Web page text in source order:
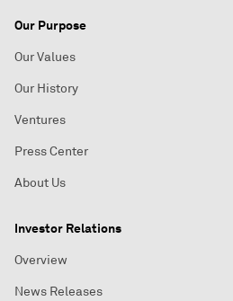
Our Purpose
Our Values
Our History
Ventures
Press Center
About Us
Investor Relations
Overview
News Releases